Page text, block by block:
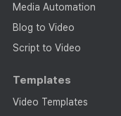
Media Automation
Blog to Video
Script to Video
Templates
Video Templates